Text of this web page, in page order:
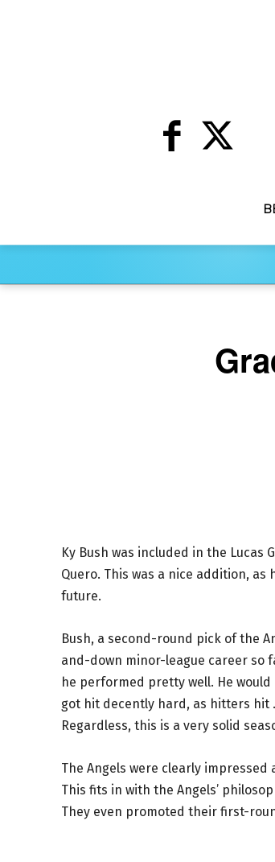
Ky Bush was included in the
Quero. This was a nice addition,
future.
Bush, a second-round pick of the
and-down minor-league career so
he performed pretty well. He
got hit decently hard, as hitters hit
Regardless, this is a very solid
The Angels were clearly
This fits in with the Angels’
They even promoted their first-